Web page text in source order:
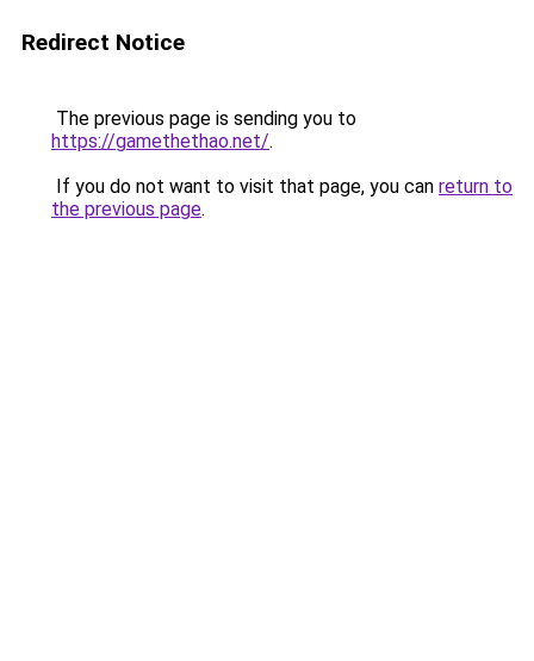
Redirect Notice
The previous page is sending you to
https://gamethethao.net/.
If you do not want to visit that page, you can return to
the previous page.